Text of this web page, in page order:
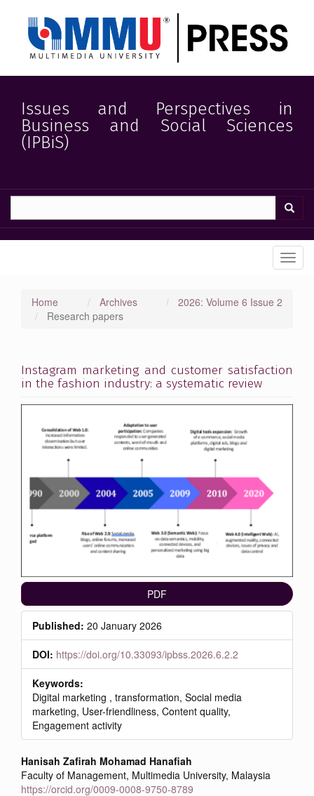
content
Main
Main
Content
Sidebar
Issues and Perspectives in
Business and Social Sciences
(IPBiS)
Home Archives
2026: Volume 6 Issue 2
Research papers
Instagram marketing and customer satisfaction
in the fashion industry: a systematic review
Sidebar
PDF
Published: 20 January 2026
DOI: https://doi.org/10.33093/ipbss.2026.6.2.2
Keywords:
Digital marketing , transformation, Social media
marketing, User-friendliness, Content quality,
Engagement activity
Main
Article
Hanisah Zafirah Mohamad Hanafiah
Faculty of Management, Multimedia University, Malaysia
https://orcid.org/0009-0008-9750-8789